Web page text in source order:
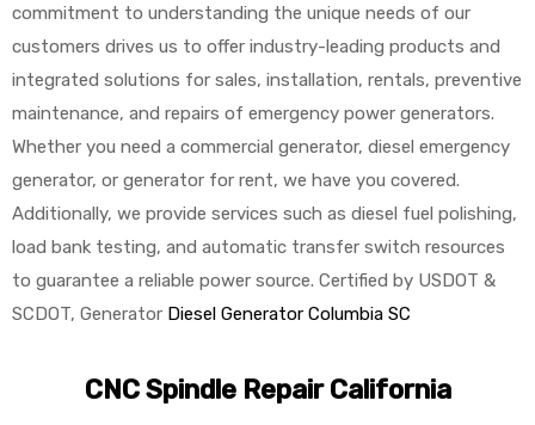
commitment to understanding the unique needs of our
customers drives us to offer industry-leading products and
integrated solutions for sales, installation, rentals, preventive
maintenance, and repairs of emergency power generators.
Whether you need a commercial generator, diesel emergency
generator, or generator for rent, we have you covered.
Additionally, we provide services such as diesel fuel polishing,
load bank testing, and automatic transfer switch resources
to guarantee a reliable power source. Certified by USDOT &
SCDOT, Generator Diesel Generator Columbia SC
CNC Spindle Repair California